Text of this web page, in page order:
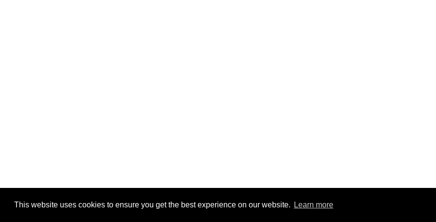
This website uses cookies to ensure you get the best experience on our website. Learn more